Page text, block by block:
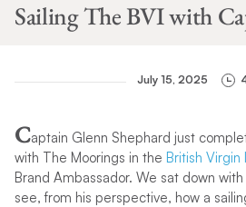
Sailing The BVI with
July 15, 2025
Captain Glenn Shephard just
with The Moorings in the British Virgin
Brand Ambassador. We sat down
see, from his perspective, how a